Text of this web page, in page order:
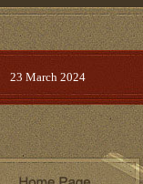
23 March 2024